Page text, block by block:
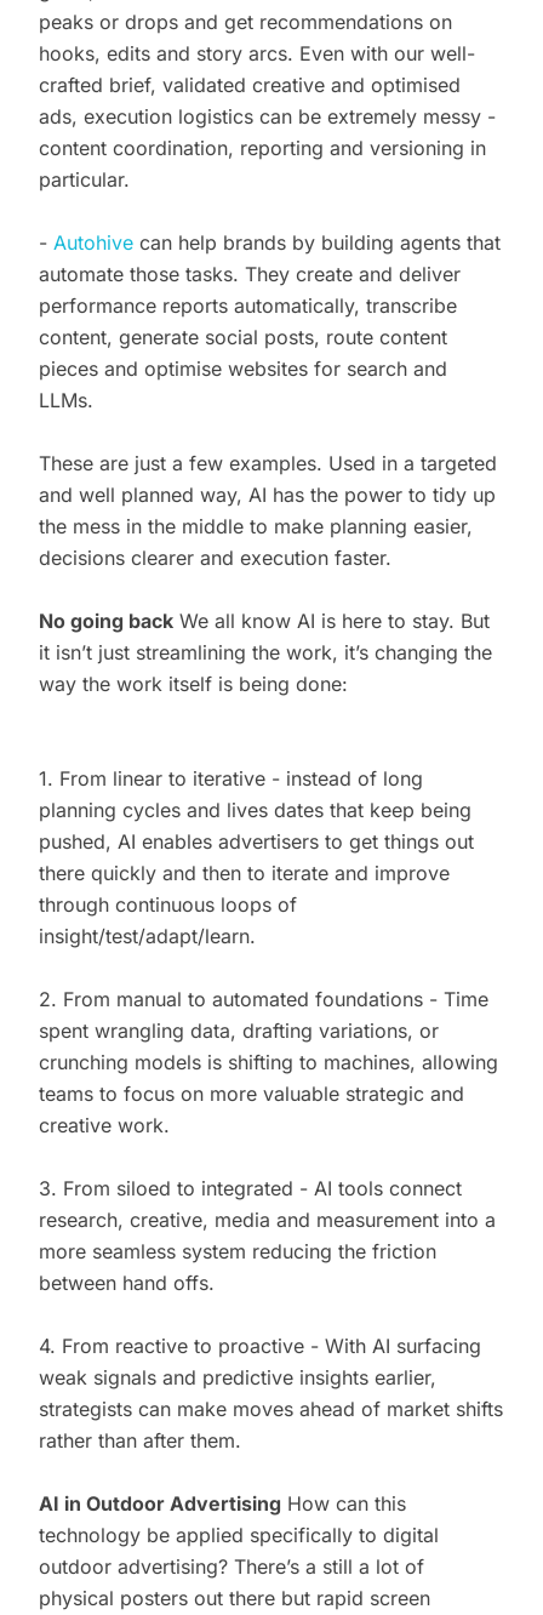
peaks or drops and get recommendations on
hooks, edits and story arcs. Even with our well-
crafted brief, validated creative and optimised
ads, execution logistics can be extremely messy -
content coordination, reporting and versioning in
particular.
- Autohive can help brands by building agents that
automate those tasks. They create and deliver
performance reports automatically, transcribe
content, generate social posts, route content
pieces and optimise websites for search and
LLMs.
These are just a few examples. Used in a targeted
and well planned way, AI has the power to tidy up
the mess in the middle to make planning easier,
decisions clearer and execution faster.
No going back We all know AI is here to stay. But
it isn’t just streamlining the work, it’s changing the
way the work itself is being done:
1. From linear to iterative - instead of long
planning cycles and lives dates that keep being
pushed, AI enables advertisers to get things out
there quickly and then to iterate and improve
through continuous loops of
insight/test/adapt/learn.
2. From manual to automated foundations - Time
spent wrangling data, drafting variations, or
crunching models is shifting to machines, allowing
teams to focus on more valuable strategic and
creative work.
3. From siloed to integrated - AI tools connect
research, creative, media and measurement into a
more seamless system reducing the friction
between hand offs.
4. From reactive to proactive - With AI surfacing
weak signals and predictive insights earlier,
strategists can make moves ahead of market shifts
rather than after them.
AI in Outdoor Advertising How can this
technology be applied specifically to digital
outdoor advertising? There’s a still a lot of
physical posters out there but rapid screen